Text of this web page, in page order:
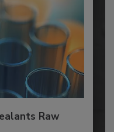
Raw